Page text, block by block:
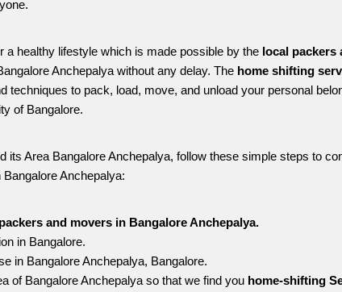
a healthy lifestyle which is made possible by the local packers
Anchepalya without any delay. The home shifting
techniques to pack, load, move, and unload your personal
of Bangalore.
its Area Bangalore Anchepalya, follow these simple steps to
Anchepalya:
and movers in Bangalore Anchepalya.
in Bangalore.
in Bangalore Anchepalya, Bangalore.
of Bangalore Anchepalya so that we find you home-shifting